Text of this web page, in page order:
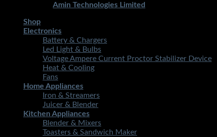
Amin Technologies Limited
Shop
Electronics
Battery & Chargers
Led Light & Bulbs
Voltage Ampere Current Proctor Stabilizer Device
Heat & Cooling
Fans
Home Appliances
Iron & Streamers
Juicer & Blender
Kitchen Appliances
Blender & Mixers
Toasters & Sandwich Maker